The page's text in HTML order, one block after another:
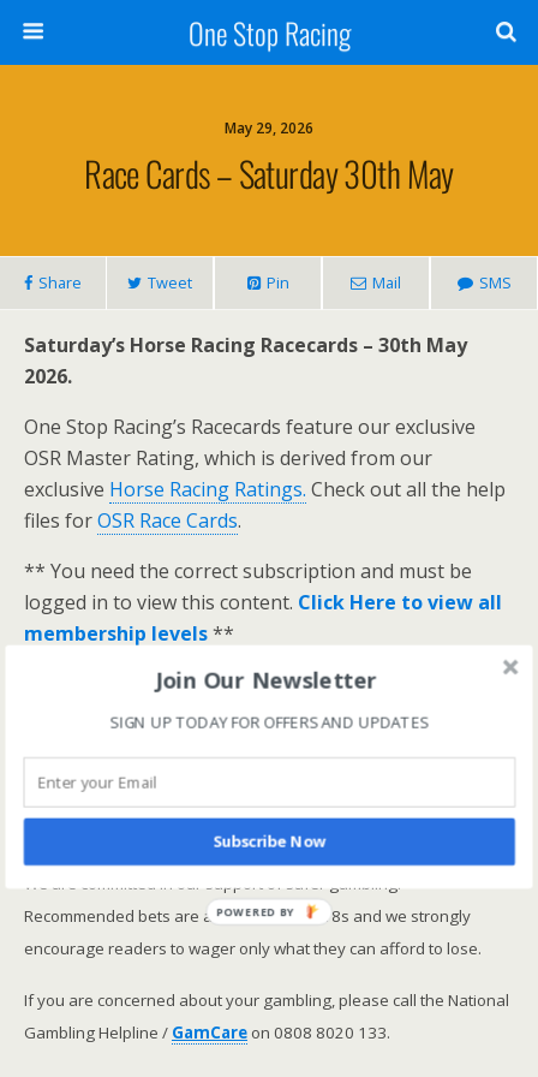
One Stop Racing
May 29, 2026
Race Cards – Saturday 30th May
Share Tweet Pin Mail SMS
Saturday’s Horse Racing Racecards – 30th May
2026.
One Stop Racing’s Racecards feature our exclusive
OSR Master Rating, which is derived from our
exclusive Horse Racing Ratings. Check out all the help
files forOSR Race Cards.
** You need the correct subscription and must be
logged in to view this content. Click Here to view all
membership levels**
A closer look at the Master Rating (OSR
ranked OSR
Lay betting using the Master Rating (OSR)
Safer gambling
We are committed in our support of safer gambling.
Recommended bets are advised to over-18s and we strongly
encourage readers to wager only what they can afford to lose.
If you are concerned about your gambling, please call the National
Gambling Helpline / GamCare on 0808 8020 133.
Join Our Newsletter
SIGN UP TODAY FOR OFFERS AND UPDATES
Subscribe Now
POWERED BY